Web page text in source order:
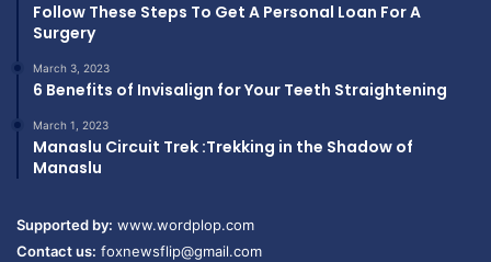
Follow These Steps To Get A Personal Loan For A
Surgery
March 3, 2023
6 Benefits of Invisalign for Your Teeth Straightening
March 1, 2023
Manaslu Circuit Trek :Trekking in the Shadow of
Manaslu
Supported by: www.wordplop.com
Contact us: foxnewsflip@gmail.com